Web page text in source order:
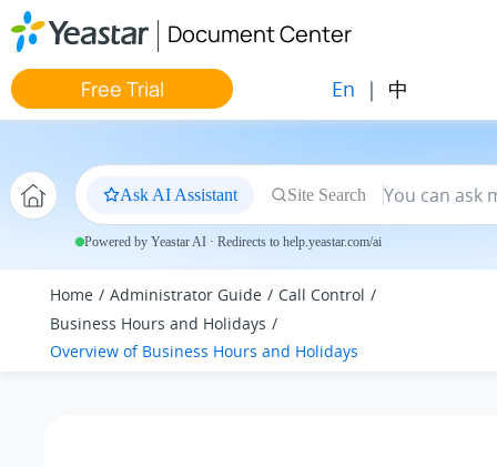
Jump to main content
Document Center
Free Trial En | 中
Ask AI Assistant Site Search
Powered by Yeastar AI · Redirects to help.yeastar.com/ai
Home Administrator Guide
Call Control
Business Hours and Holidays
Overview of Business Hours and Holidays